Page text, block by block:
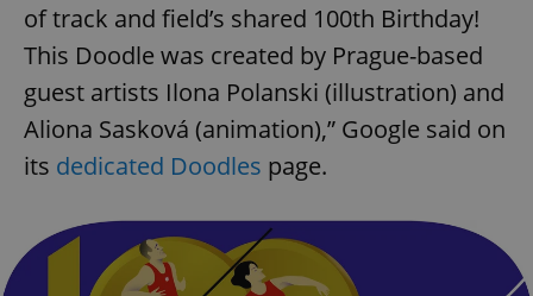
of track and field’s shared 100th Birthday!
This Doodle was created by Prague-based
guest artists Ilona Polanski (illustration) and
Aliona Sasková (animation),” Google said on
its dedicated Doodles page.